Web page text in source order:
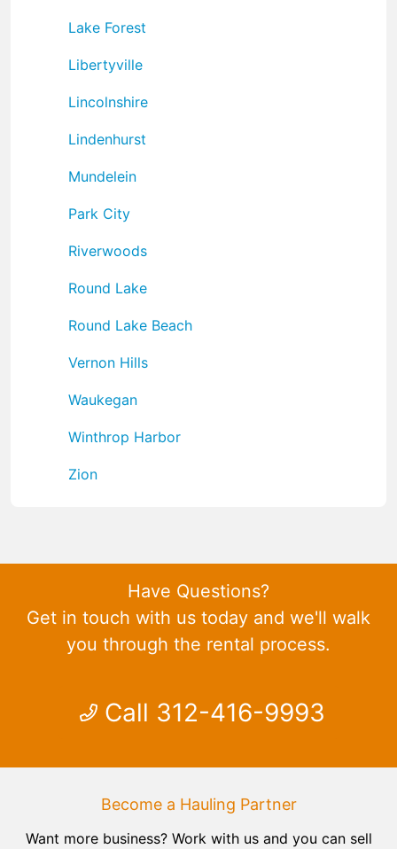
Lake Forest
Libertyville
Lincolnshire
Lindenhurst
Mundelein
Park City
Riverwoods
Round Lake
Round Lake Beach
Vernon Hills
Waukegan
Winthrop Harbor
Zion
Have Questions?
Get in touch with us today and we'll walk
you through the rental process.
Call 312-416-9993
Become a Hauling Partner
Want more business? Work with us and you can sell